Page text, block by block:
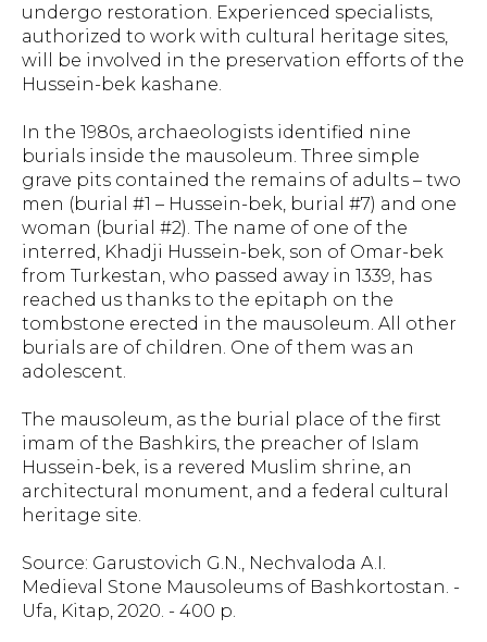
undergo restoration. Experienced specialists,
authorized to work with cultural heritage sites,
will be involved in the preservation efforts of the
Hussein-bek kashane.
In the 1980s, archaeologists identified nine
burials inside the mausoleum. Three simple
grave pits contained the remains of adults – two
men (burial #1 – Hussein-bek, burial #7) and one
woman (burial #2). The name of one of the
interred, Khadji Hussein-bek, son of Omar-bek
from Turkestan, who passed away in 1339, has
reached us thanks to the epitaph on the
tombstone erected in the mausoleum. All other
burials are of children. One of them was an
adolescent.
The mausoleum, as the burial place of the first
imam of the Bashkirs, the preacher of Islam
Hussein-bek, is a revered Muslim shrine, an
architectural monument, and a federal cultural
heritage site.
Source: Garustovich G.N., Nechvaloda A.I.
Medieval Stone Mausoleums of Bashkortostan. -
Ufa, Kitap, 2020. - 400 p.